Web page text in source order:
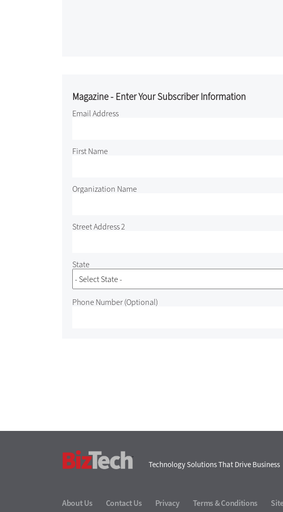
Magazine - Enter Your Subscriber Information
Email Address
First Name
Organization Name
Street Address 2
State
Phone Number(Optional)
Technology Solutions That Drive Business
About Us Contact Us Privacy Terms & Conditions